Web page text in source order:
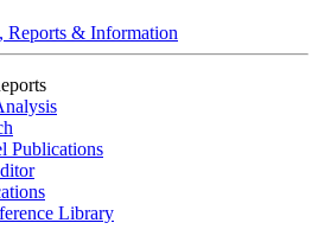
Reports & Information
Publications
Library